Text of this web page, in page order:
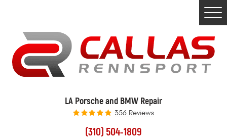
LA Porsche and BMW Repair
356 Reviews
(310) 504-1809